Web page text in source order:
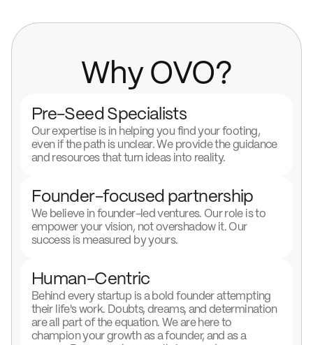
Why OVO?
Pre-Seed Specialists
Our expertise is in helping you find your footing,
even if the path is unclear. We provide the guidance
and resources that turn ideas into reality.
Founder-focused partnership
We believe in founder-led ventures. Our role is to
empower your vision, not overshadow it. Our
success is measured by yours.
Human-Centric
Behind every startup is a bold founder attempting
their life's work. Doubts, dreams, and determination
are all part of the equation. We are here to
champion your growth as a founder, and as a